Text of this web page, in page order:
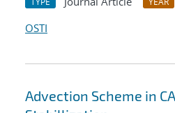
OSTI
Advection Scheme in